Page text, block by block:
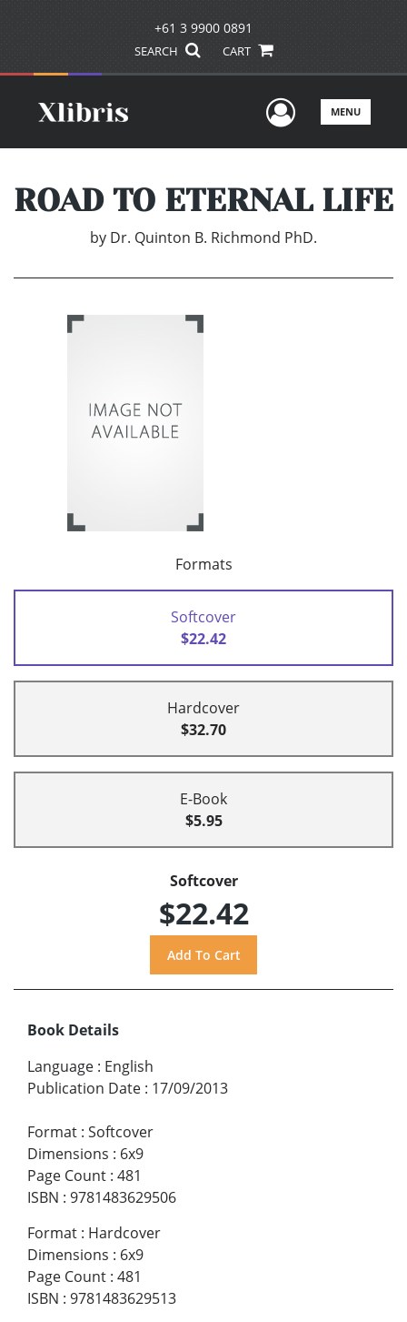
+61 3 9900 0891
SEARCH CART
UserMENU
ROAD TO ETERNAL LIFE
by Dr. Quinton B. Richmond PhD.
Formats
Softcover
$22.42
Hardcover
$32.70
E-Book
$5.95
Softcover
$22.42
Book Details
Language : English
Publication Date : 17/09/2013
Format : Softcover
Dimensions : 6x9
Page Count : 481
ISBN : 9781483629506
Format : Hardcover
Dimensions : 6x9
Page Count : 481
ISBN : 9781483629513